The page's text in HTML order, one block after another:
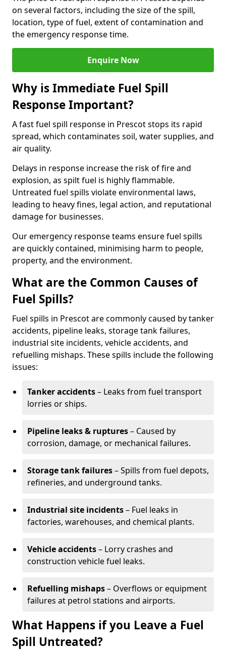
on several factors, including the size of the spill,
location, type of fuel, extent of contamination and
the emergency response time.
Enquire Now
Why is Immediate Fuel Spill
Response Important?
A fast fuel spill response in Prescot stops its rapid
spread, which contaminates soil, water supplies, and
air quality.
Delays in response increase the risk of fire and
explosion, as spilt fuel is highly flammable.
Untreated fuel spills violate environmental laws,
leading to heavy fines, legal action, and reputational
damage for businesses.
Our emergency response teams ensure fuel spills
are quickly contained, minimising harm to people,
property, and the environment.
What are the Common Causes of
Fuel Spills?
Fuel spills in Prescot are commonly caused by tanker
accidents, pipeline leaks, storage tank failures,
industrial site incidents, vehicle accidents, and
refuelling mishaps. These spills include the following
issues:
Tanker accidents– Leaks from fuel transport
lorries or ships.
Pipeline leaks & ruptures– Caused by
corrosion, damage, or mechanical failures.
Storage tank failures– Spills from fuel depots,
refineries, and underground tanks.
Industrial site incidents– Fuel leaks in
factories, warehouses, and chemical plants.
Vehicle accidents– Lorry crashes and
construction vehicle fuel leaks.
Refuelling mishaps– Overflows or equipment
failures at petrol stations and airports.
What Happens if you Leave a Fuel
Spill Untreated?